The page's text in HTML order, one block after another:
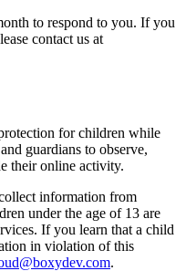
to respond to you. If you
contact us at
for children while
guardians to observe,
their online activity.
information from
under the age of 13 are
If you learn that a child
in violation of this
.